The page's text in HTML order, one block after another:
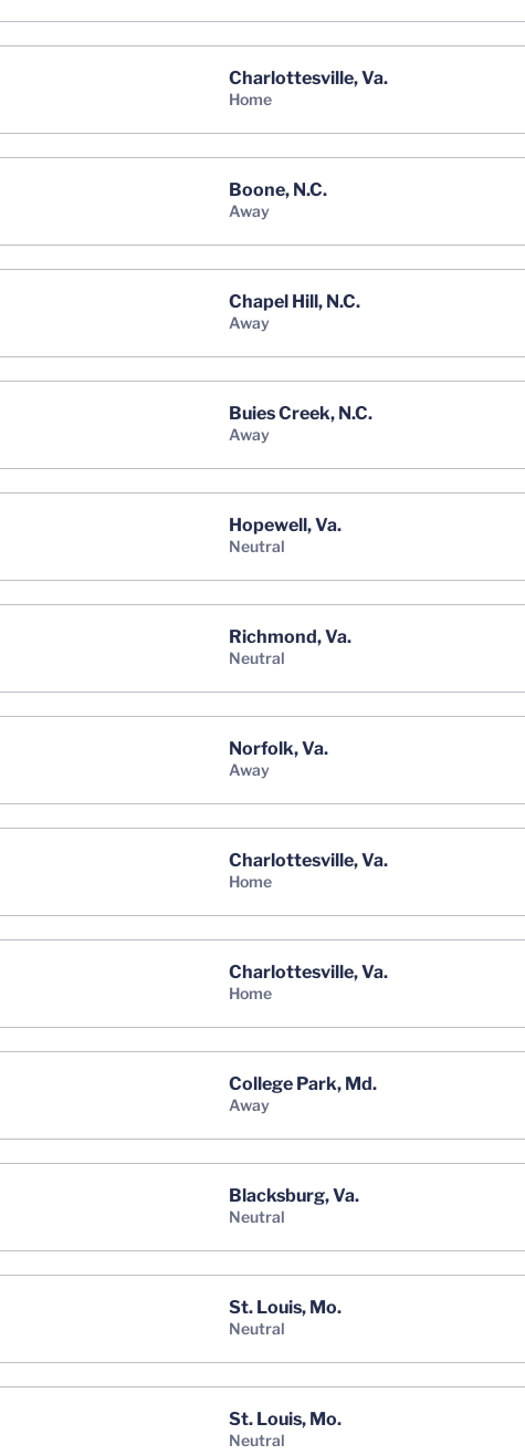
Charlottesville, Va.
home
Boone, N.C.
away
Chapel Hill, N.C.
away
Buies Creek, N.C.
away
Hopewell, Va.
neutral
Richmond, Va.
neutral
Norfolk, Va.
away
Charlottesville, Va.
home
Charlottesville, Va.
home
College Park, Md.
away
Blacksburg, Va.
neutral
St. Louis, Mo.
neutral
St. Louis, Mo.
neutral